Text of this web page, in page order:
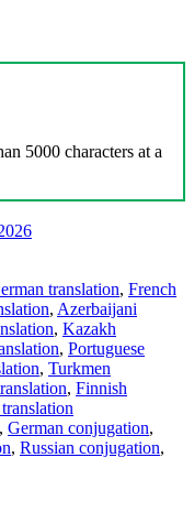
5000 characters at a
translation, French
, Azerbaijani
, Kazakh
, Portuguese
, Turkmen
, Finnish
translation
, German conjugation,
, Russian conjugation,